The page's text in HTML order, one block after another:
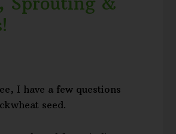
I have a few questions
seed.